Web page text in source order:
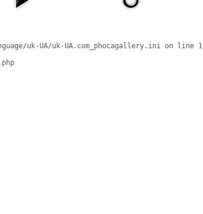
uk-UA/uk-UA.com_phocagallery.ini on line 1